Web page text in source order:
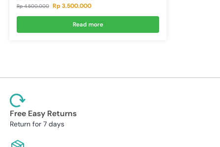
Rp4.500.000 Rp3.500.000
Read more
Free Easy Returns
Return for 7 days